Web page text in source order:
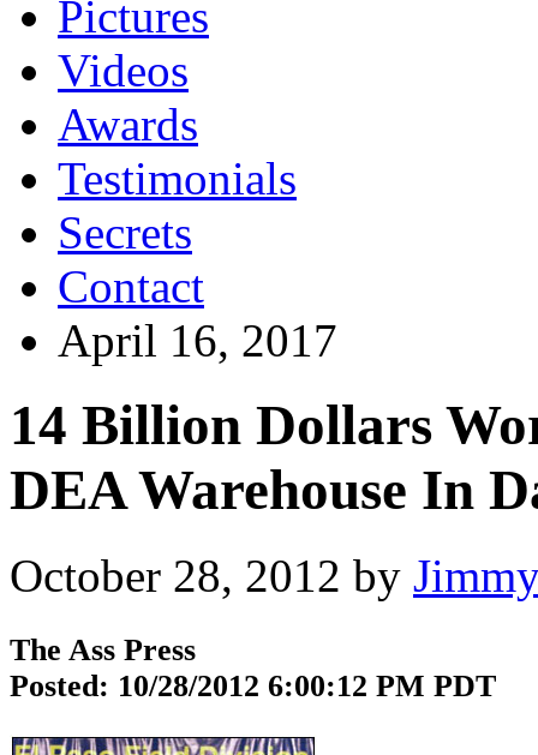
Pictures
Videos
Awards
Testimonials
Secrets
Contact
April 16, 2017
14 Billion Dollars
DEA Warehouse In
October 28, 2012 by
The Ass Press
Posted: 10/28/2012 6:00:12 PM PDT